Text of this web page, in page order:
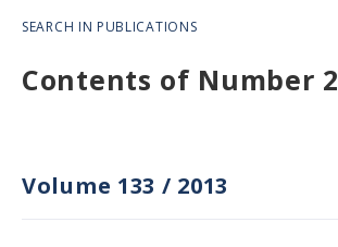
SEARCH IN PUBLICATIONS
Contents of Number 2
Volume 133 / 2013